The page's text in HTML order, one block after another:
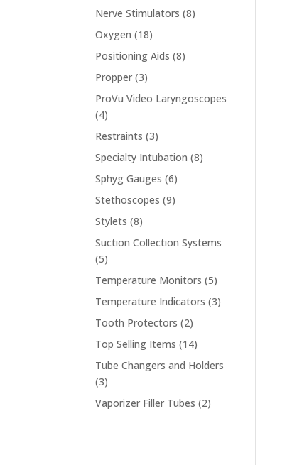
products
Nerve Stimulators 88
Oxygen 1818
products
Positioning Aids 88
Propper 33
products
ProVu Video Laryngoscopes
44
products
Restraints 33
products
Specialty Intubation 88
Sphyg Gauges 66
products
Stethoscopes 99
Stylets 88
products
Suction Collection Systems
55
products
Temperature Monitors 55
products
Temperature Indicators 33
Tooth Protectors 22
products
Top Selling Items 1414
products
Tube Changers and Holders
33
products
Vaporizer Filler Tubes 22